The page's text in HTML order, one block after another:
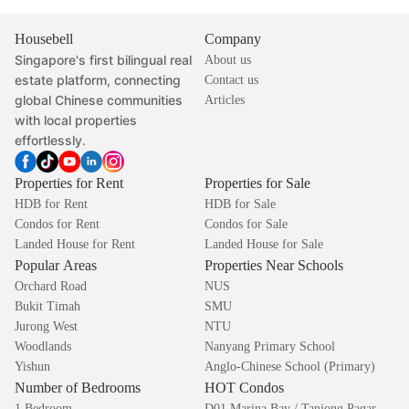
Housebell
Singapore's first bilingual real
estate platform, connecting
global Chinese communities
with local properties
effortlessly.
Company
About us
Contact us
Articles
Properties for Rent
HDB for Rent
Condos for Rent
Landed House for Rent
Properties for Sale
HDB for Sale
Condos for Sale
Landed House for Sale
Popular Areas
Orchard Road
Bukit Timah
Jurong West
Woodlands
Yishun
Properties Near Schools
NUS
SMU
NTU
Nanyang Primary School
Anglo-Chinese School (Primary)
Number of Bedrooms HOT Condos